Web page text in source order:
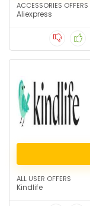
ACCESSORIES OFFERS
Aliexpress
ALL USER OFFERS
Kindlife